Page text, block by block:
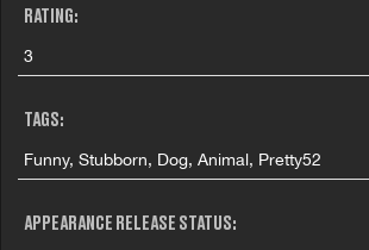
RATING:
3
TAGS:
Funny, Stubborn, Dog, Animal, Pretty52
APPEARANCE RELEASE STATUS: